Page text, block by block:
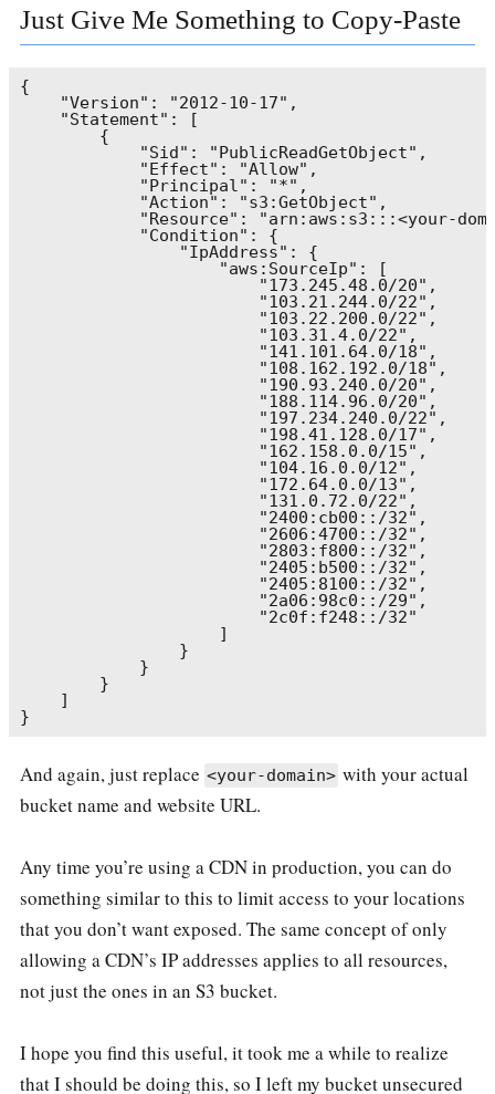
Just Give Me Something to Copy-Paste
{
    "Version": "2012-10-17",
    "Statement": [
        {
            "Sid": "PublicReadGetObject",
            "Effect": "Allow",
            "Principal": "*",
            "Action": "s3:GetObject",
"Resource": "arn:aws:s3:::<your-
            "Condition": {
                "IpAddress": {
                    "aws:SourceIp": [
                        "173.245.48.0/20",
                        "103.21.244.0/22",
                        "103.22.200.0/22",
                        "103.31.4.0/22",
                        "141.101.64.0/18",
                        "108.162.192.0/18",
                        "190.93.240.0/20",
                        "188.114.96.0/20",
                        "197.234.240.0/22",
                        "198.41.128.0/17",
                        "162.158.0.0/15",
                        "104.16.0.0/12",
                        "172.64.0.0/13",
                        "131.0.72.0/22",
                        "2400:cb00::/32",
                        "2606:4700::/32",
                        "2803:f800::/32",
                        "2405:b500::/32",
                        "2405:8100::/32",
                        "2a06:98c0::/29",
                        "2c0f:f248::/32"
                    ]
                }
            }
        }
    ]
And again, just replace <your-domain> with your actual
bucket name and website URL.
Any time you’re using a CDN in production, you can do
something similar to this to limit access to your locations
that you don’t want exposed. The same concept of only
allowing a CDN’s IP addresses applies to all resources,
not just the ones in an S3 bucket.
I hope you find this useful, it took me a while to realize
that I should be doing this, so I left my bucket unsecured